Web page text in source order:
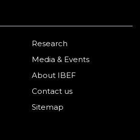
Research
Media & Events
About IBEF
Contact us
Sitemap